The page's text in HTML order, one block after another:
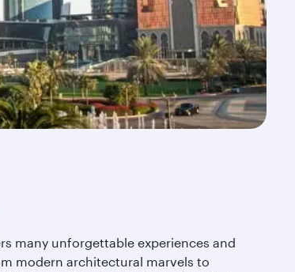
many unforgettable experiences and
modern architectural marvels to